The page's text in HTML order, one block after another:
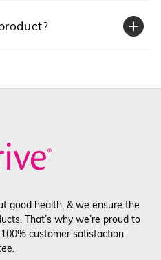
good health, & we ensure the
That’s why we’re proud to
customer satisfaction